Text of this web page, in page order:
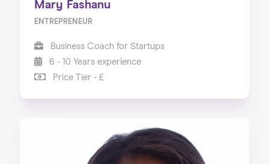
Mary Fashanu
ENTREPRENEUR
Business Coach for Startups
6 - 10 Years experience
Price Tier - £